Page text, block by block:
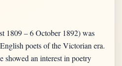
1809 – 6 October 1892) was
poets of the Victorian era.
showed an interest in poetry